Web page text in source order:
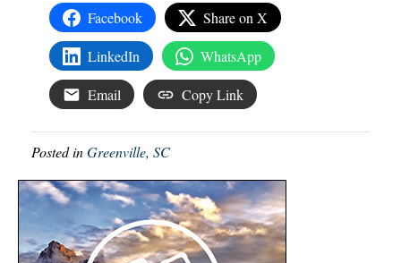
Facebook Share on X
LinkedIn WhatsApp
Email Copy Link
Posted inGreenville, SC